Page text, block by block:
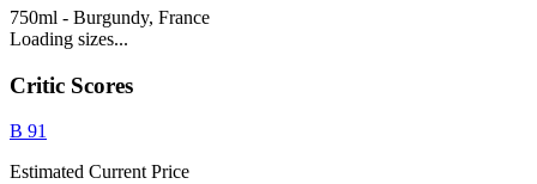
750ml - Burgundy, France
Loading sizes...
Critic Scores
B 91
Estimated Current Price